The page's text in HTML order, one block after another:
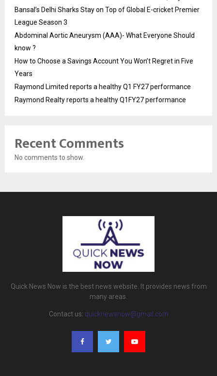
Bansal’s Delhi Sharks Stay on Top of Global E-cricket Premier
League Season 3
Abdominal Aortic Aneurysm (AAA)- What Everyone Should
know ?
How to Choose a Savings Account You Won’t Regret in Five
Years
Raymond Limited reports a healthy Q1 FY27 performance
Raymond Realty reports a healthy Q1FY27 performance
Recent Comments
No comments to show.
Quick News Now is the best news website. It provides news from
many areas.
Contact us: quicknewsnow@gmail.com